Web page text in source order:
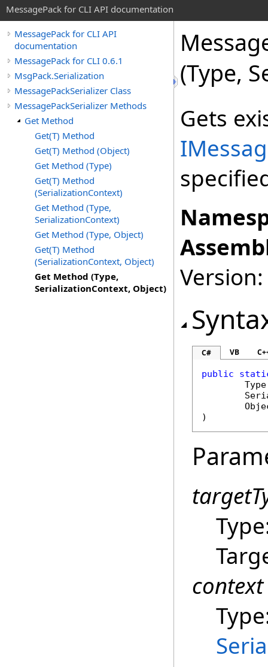
MessagePack for CLI API documentation
MessagePack for CLI API
documentation
MessagePack for CLI 0.6.1
MsgPack.Serialization
MessagePackSerializer Class
MessagePackSerializer Methods
Get Method
Get(T) Method
Get(T) Method (Object)
Get Method (Type)
Get(T) Method
(SerializationContext)
Get Method (Type,
SerializationContext)
Get Method (Type, Object)
Get(T) Method
(SerializationContext, Object)
Get Method (Type,
SerializationContext, Object)
(Type,
Gets
C# VB
public
Type
)
context